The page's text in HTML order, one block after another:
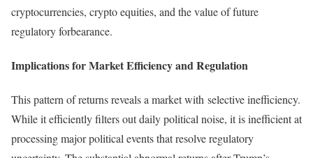
cryptocurrencies, crypto equities, and the value of future
regulatory forbearance.
Implications for Market Efficiency and Regulation
This pattern of returns reveals a market with selective inefficiency.
While it efficiently filters out daily political noise, it is inefficient at
processing major political events that resolve regulatory